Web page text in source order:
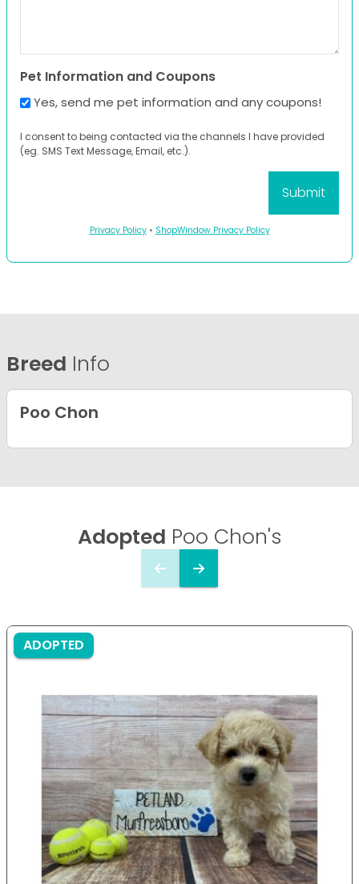
Pet Information and Coupons
Yes, send me pet information and any coupons!
I consent to being contacted via the channels I have provided
(eg. SMS Text Message, Email, etc.).
Privacy Policy• ShopWindow Privacy Policy
Breed Info
Poo Chon
Adopted Poo Chon's
ADOPTED